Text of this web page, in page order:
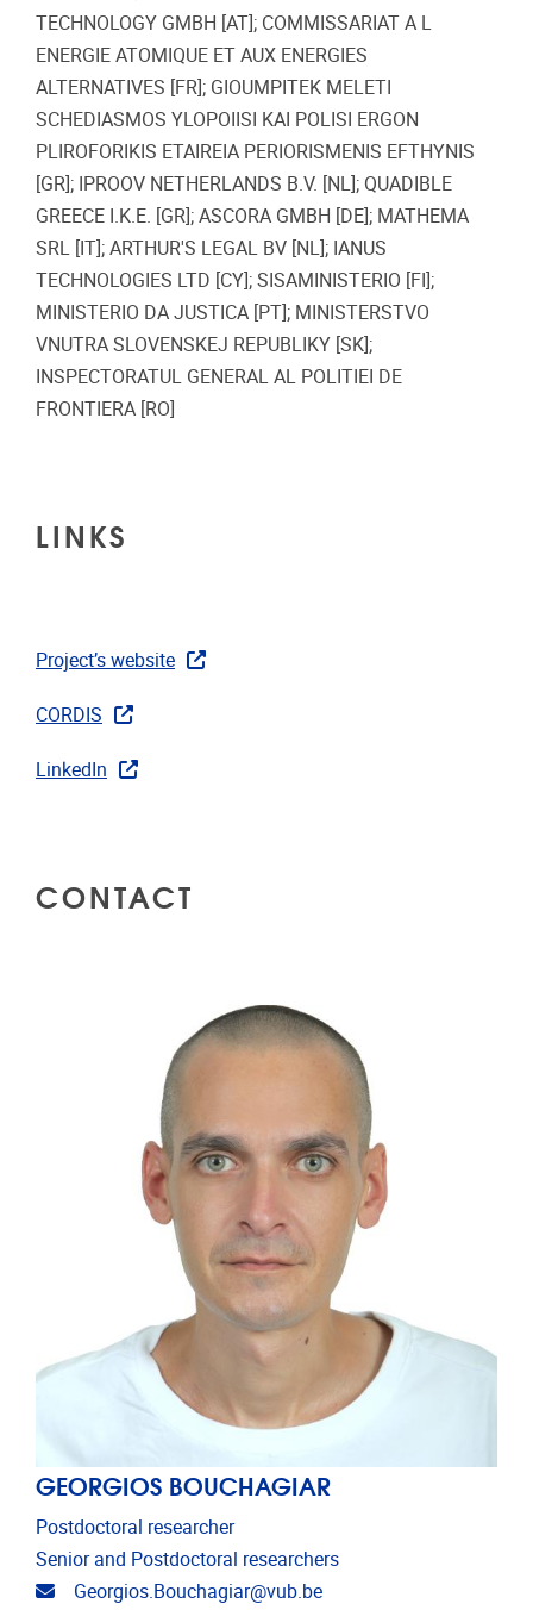
TECHNOLOGY GMBH [AT]; COMMISSARIAT A L
ENERGIE ATOMIQUE ET AUX ENERGIES
ALTERNATIVES [FR]; GIOUMPITEK MELETI
SCHEDIASMOS YLOPOIISI KAI POLISI ERGON
PLIROFORIKIS ETAIREIA PERIORISMENIS EFTHYNIS
[GR]; IPROOV NETHERLANDS B.V. [NL]; QUADIBLE
GREECE I.K.E. [GR]; ASCORA GMBH [DE]; MATHEMA
SRL [IT]; ARTHUR'S LEGAL BV [NL]; IANUS
TECHNOLOGIES LTD [CY]; SISAMINISTERIO [FI];
MINISTERIO DA JUSTICA [PT]; MINISTERSTVO
VNUTRA SLOVENSKEJ REPUBLIKY [SK];
INSPECTORATUL GENERAL AL POLITIEI DE
FRONTIERA [RO]
LINKS
Project’s website
CORDIS
LinkedIn
CONTACT
GEORGIOS BOUCHAGIAR
Postdoctoral researcher
Senior and Postdoctoral researchers
Email address
Georgios.Bouchagiar@vub.be